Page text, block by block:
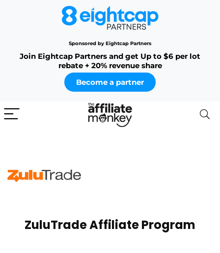
Sponsored by Eightcap Partners
Join Eightcap Partners and get Up to $6 per lot
rebate + 20% revenue share
Become a partner
ZuluTrade Affiliate Program